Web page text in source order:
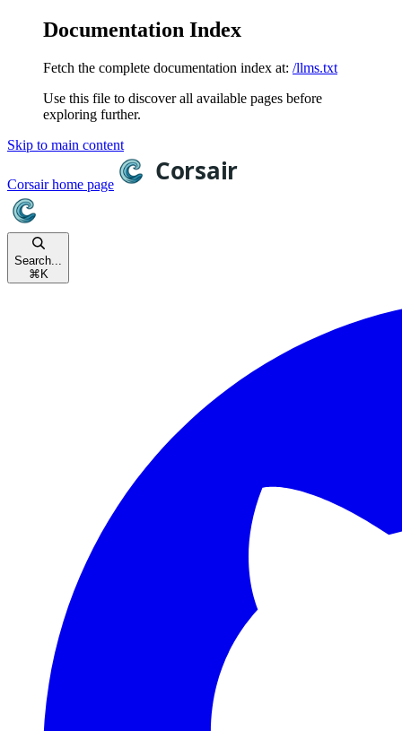
Documentation Index
Fetch the complete documentation index at: /llms.txt
Use this file to discover all available pages before
exploring further.
Skip to main content
Corsairhome page
Search...
⌘ K